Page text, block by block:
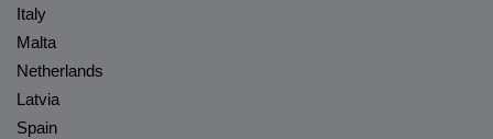
Italy
Malta
Netherlands
Latvia
Spain